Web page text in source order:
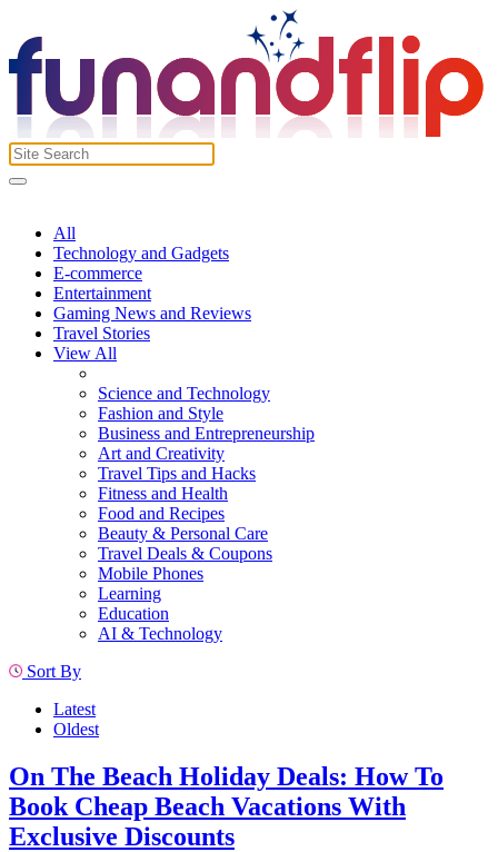
All
Technology and Gadgets
E-commerce
Entertainment
Gaming News and Reviews
Travel Stories
View All
Science and Technology
Fashion and Style
Business and Entrepreneurship
Art and Creativity
Travel Tips and Hacks
Fitness and Health
Food and Recipes
Beauty & Personal Care
Travel Deals & Coupons
Mobile Phones
Learning
Education
AI & Technology
Sort By
Latest
Oldest
On The Beach Holiday Deals: How To
Book Cheap Beach Vacations With
Exclusive Discounts